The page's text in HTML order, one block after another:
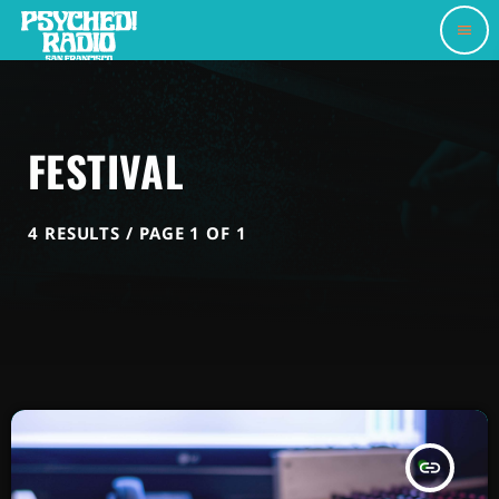
menu
FESTIVAL
4 RESULTS / PAGE 1 OF 1
insert_link